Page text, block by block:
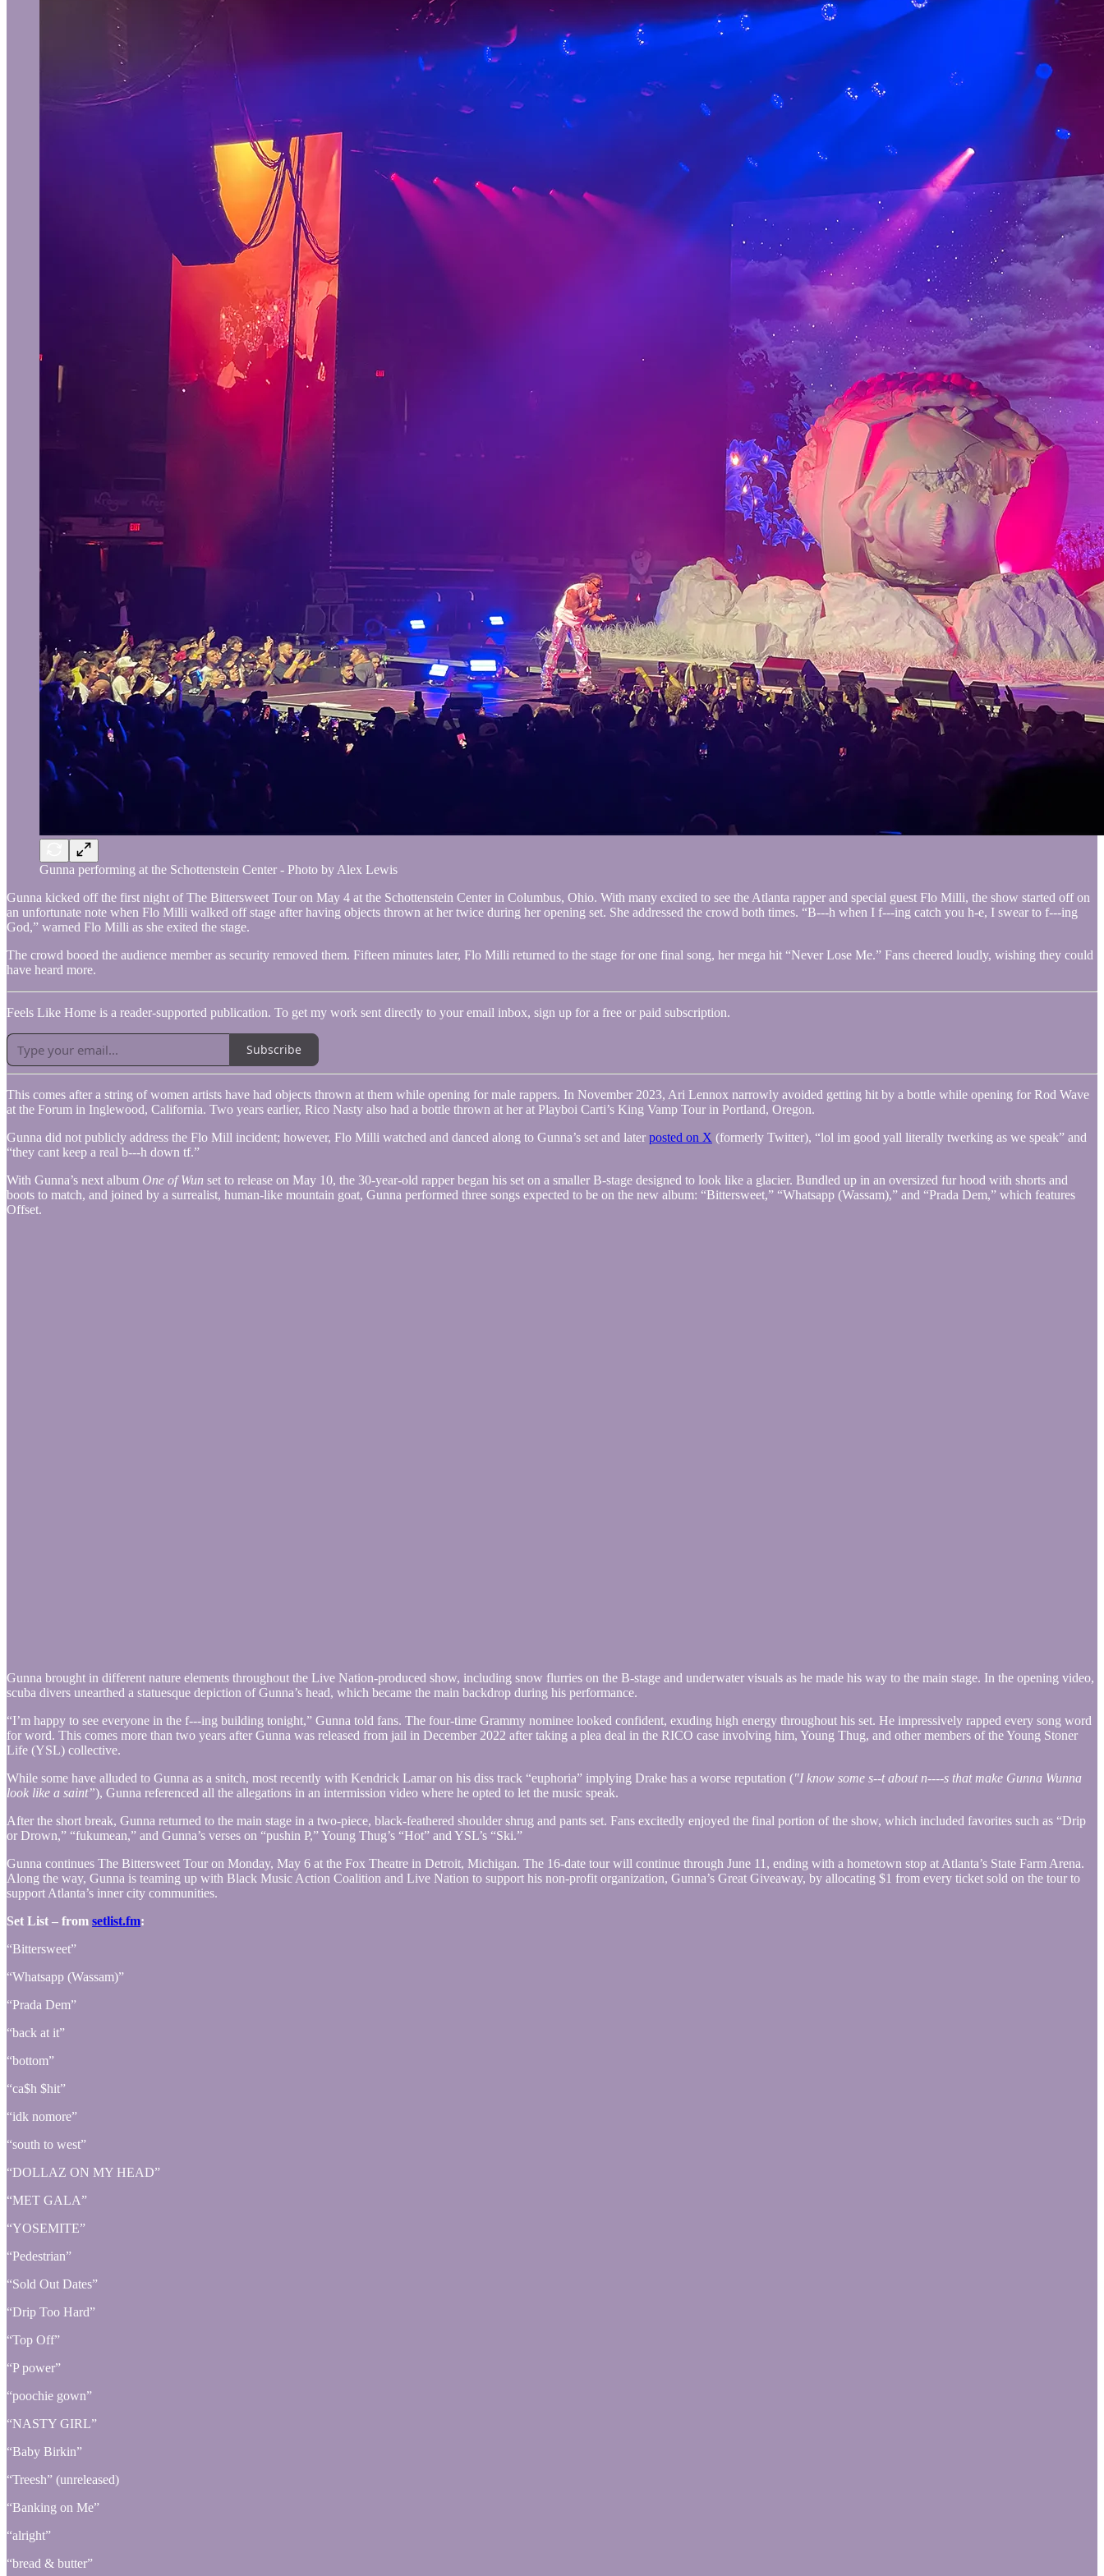
Gunna performing at the Schottenstein Center - Photo by Alex Lewis
Gunna kicked off the first night of The Bittersweet Tour on May 4 at the Schottenstein Center in Columbus, Ohio. With many excited to see the Atlanta rapper and special guest Flo Milli, the show started off on
an unfortunate note when Flo Milli walked off stage after having objects thrown at her twice during her opening set. She addressed the crowd both times. “B---h when I f---ing catch you h-e, I swear to f---ing
God,” warned Flo Milli as she exited the stage.
The crowd booed the audience member as security removed them. Fifteen minutes later, Flo Milli returned to the stage for one final song, her mega hit “Never Lose Me.” Fans cheered loudly, wishing they could
have heard more.
Feels Like Home is a reader-supported publication. To get my work sent directly to your email inbox, sign up for a free or paid subscription.
Subscribe
This comes after a string of women artists have had objects thrown at them while opening for male rappers. In November 2023, Ari Lennox narrowly avoided getting hit by a bottle while opening for Rod Wave
at the Forum in Inglewood, California. Two years earlier, Rico Nasty also had a bottle thrown at her at Playboi Carti’s King Vamp Tour in Portland, Oregon.
Gunna did not publicly address the Flo Mill incident; however, Flo Milli watched and danced along to Gunna’s set and later posted on X (formerly Twitter), “lol im good yall literally twerking as we speak” and
“they cant keep a real b---h down tf.”
With Gunna’s next album One of Wun set to release on May 10, the 30-year-old rapper began his set on a smaller B-stage designed to look like a glacier. Bundled up in an oversized fur hood with shorts and
boots to match, and joined by a surrealist, human-like mountain goat, Gunna performed three songs expected to be on the new album: “Bittersweet,” “Whatsapp (Wassam),” and “Prada Dem,” which features
Offset.
Gunna brought in different nature elements throughout the Live Nation-produced show, including snow flurries on the B-stage and underwater visuals as he made his way to the main stage. In the opening video,
scuba divers unearthed a statuesque depiction of Gunna’s head, which became the main backdrop during his performance.
“I’m happy to see everyone in the f---ing building tonight,” Gunna told fans. The four-time Grammy nominee looked confident, exuding high energy throughout his set. He impressively rapped every song word
for word. This comes more than two years after Gunna was released from jail in December 2022 after taking a plea deal in the RICO case involving him, Young Thug, and other members of the Young Stoner
Life (YSL) collective.
While some have alluded to Gunna as a snitch, most recently with Kendrick Lamar on his diss track “euphoria” implying Drake has a worse reputation ("I know some s--t about n----s that make Gunna Wunna
look like a saint”), Gunna referenced all the allegations in an intermission video where he opted to let the music speak.
After the short break, Gunna returned to the main stage in a two-piece, black-feathered shoulder shrug and pants set. Fans excitedly enjoyed the final portion of the show, which included favorites such as “Drip
or Drown,” “fukumean,” and Gunna’s verses on “pushin P,” Young Thug’s “Hot” and YSL’s “Ski.”
Gunna continues The Bittersweet Tour on Monday, May 6 at the Fox Theatre in Detroit, Michigan. The 16-date tour will continue through June 11, ending with a hometown stop at Atlanta’s State Farm Arena.
Along the way, Gunna is teaming up with Black Music Action Coalition and Live Nation to support his non-profit organization, Gunna’s Great Giveaway, by allocating $1 from every ticket sold on the tour to
support Atlanta’s inner city communities.
Set List – from setlist.fm:
“Bittersweet”
“Whatsapp (Wassam)”
“Prada Dem”
“back at it”
“bottom”
“ca$h $hit”
“idk nomore”
“south to west”
“DOLLAZ ON MY HEAD”
“MET GALA”
“YOSEMITE”
“Pedestrian”
“Sold Out Dates”
“Drip Too Hard”
“Top Off”
“P power”
“poochie gown”
“NASTY GIRL”
“Baby Birkin”
“Treesh” (unreleased)
“Banking on Me”
“alright”
“bread & butter”